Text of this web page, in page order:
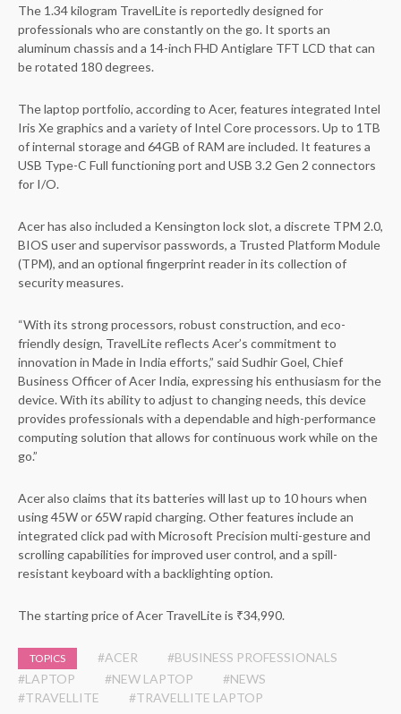
The 1.34 kilogram TravelLite is reportedly designed for
professionals who are constantly on the go. It sports an
aluminum chassis and a 14-inch FHD Antiglare TFT LCD that can
be rotated 180 degrees.
The laptop portfolio, according to Acer, features integrated Intel
Iris Xe graphics and a variety of Intel Core processors. Up to 1TB
of internal storage and 64GB of RAM are included. It features a
USB Type-C Full functioning port and USB 3.2 Gen 2 connectors
for I/O.
Acer has also included a Kensington lock slot, a discrete TPM 2.0,
BIOS user and supervisor passwords, a Trusted Platform Module
(TPM), and an optional fingerprint reader in its collection of
security measures.
“With its strong processors, robust construction, and eco-
friendly design, TravelLite reflects Acer’s commitment to
innovation in Made in India efforts,” said Sudhir Goel, Chief
Business Officer of Acer India, expressing his enthusiasm for the
device. With its ability to adjust to changing needs, this device
provides professionals with a dependable and high-performance
computing solution that allows for continuous work while on the
go.”
Acer also claims that its batteries will last up to 10 hours when
using 45W or 65W rapid charging. Other features include an
integrated click pad with Microsoft Precision multi-gesture and
scrolling capabilities for improved user control, and a spill-
resistant keyboard with a backlighting option.
The starting price of Acer TravelLite is ₹34,990.
TOPICS #ACER
#BUSINESS PROFESSIONALS
#LAPTOP
#NEW LAPTOP
#NEWS
#TRAVELLITE
#TRAVELLITE LAPTOP